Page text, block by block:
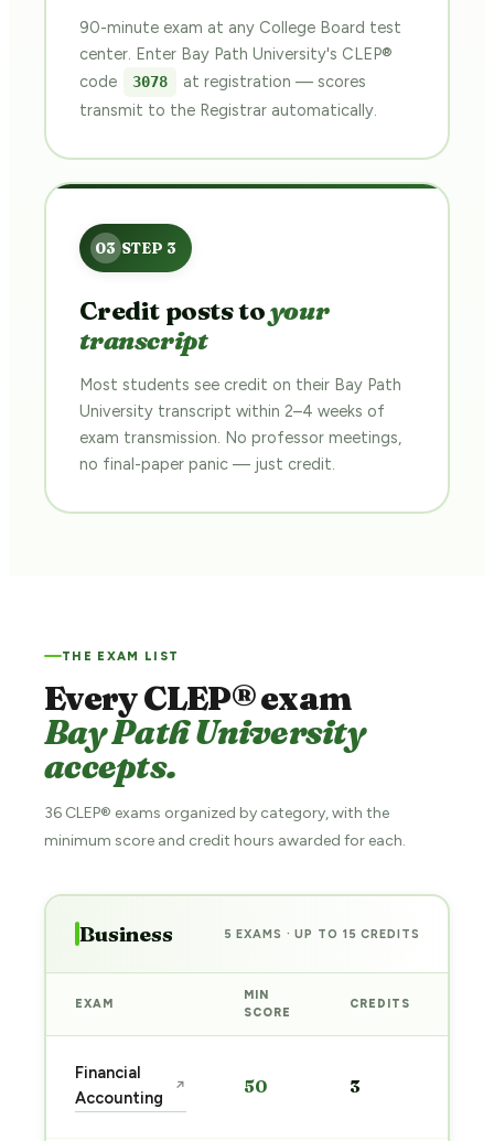
90-minute exam at any College Board test
center. Enter Bay Path University's CLEP®
code
3078
at registration — scores
transmit to the Registrar automatically.
Credit posts toyour
transcript
Most students see credit on their Bay Path
University transcript within 2–4 weeks of
exam transmission. No professor meetings,
no final-paper panic — just credit.
THE EXAM LIST
Every CLEP® exam
Bay Path University
accepts.
36 CLEP® exams organized by category, with the
minimum score and credit hours awarded for each.
Business 5 EXAMS · UP TO 15 CREDITS
EXAM
MIN
SCORE
CREDITS
Financial
Accounting
↗ 50 3